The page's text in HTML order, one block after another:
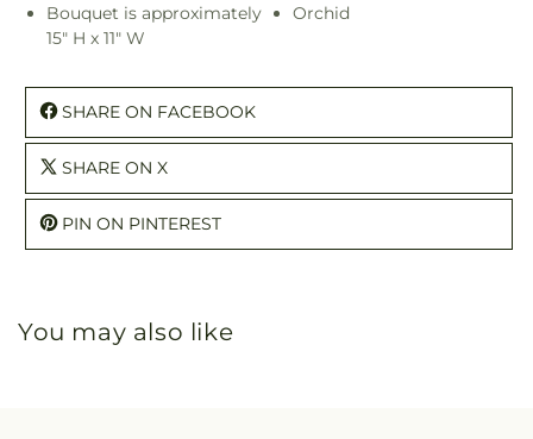
Bouquet is approximately
15" H x 11" W
Orchid
SHARE ON FACEBOOK
SHARE ON X
PIN ON PINTEREST
You may also like